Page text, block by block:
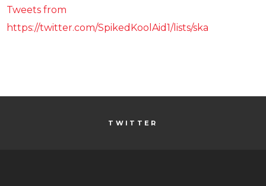
Tweets from
https://twitter.com/SpikedKoolAid1/lists/ska
TWITTER